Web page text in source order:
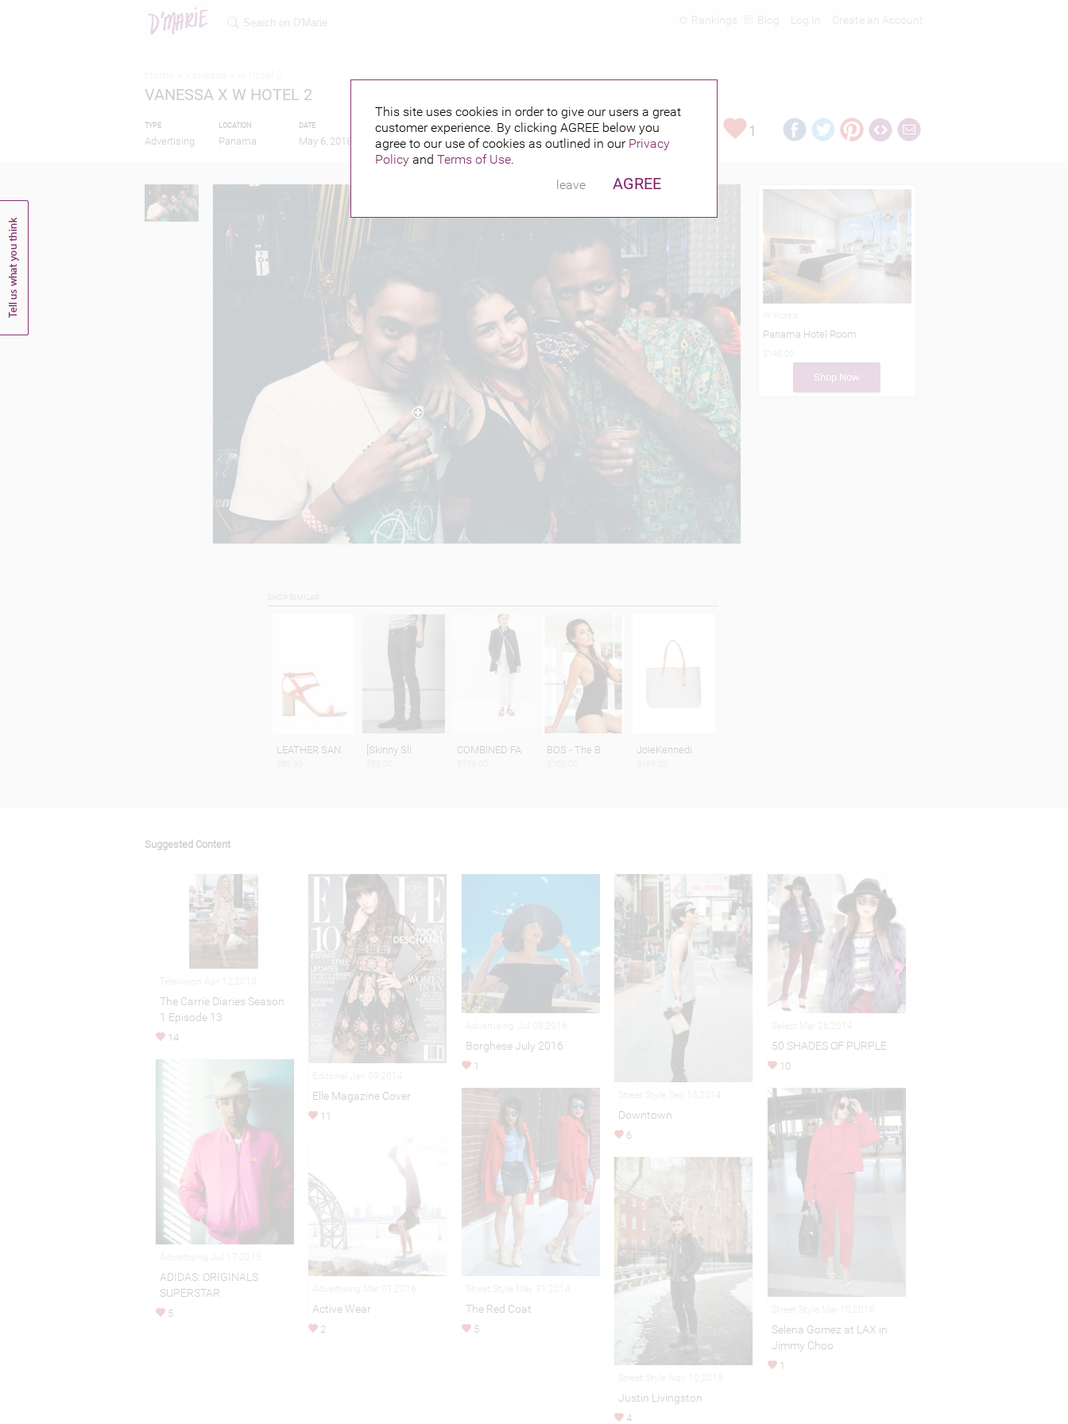
This site uses cookies in order to give our users a great
customer experience. By clicking AGREE below you
agree to our use of cookies as outlined in our Privacy
Policy and Terms of Use.
leave
AGREE
Create an Account
Log In
Blog
Rankings
VANESSA X W HOTEL 2
TYPE
Advertising
LOCATION
Panama
DATE
May 6, 2018
PUBLISHED BY FEATURING 1
Panama Hotel Room
Shop Now
LEATHER SAN [Skinny Sli COMBINED FA BOS - The B JoieKennedi
Suggested Content
The Carrie Diaries Season
1 Episode 13
14
Elle Magazine Cover
11
Borghese July 2016
1
Downtown
6
50 SHADES OF PURPLE
10
ADIDAS: ORIGINALS
SUPERSTAR
5 The Red Coat
5
Selena Gomez at LAX in
Jimmy Choo
1
Active Wear
2
Justin Livingston
4